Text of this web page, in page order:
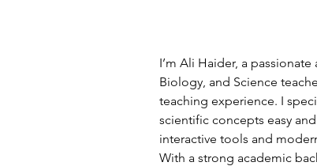
I’m Ali Haider, a
Biology, and Science
teaching experience. I
scientific concepts easy
interactive tools and
With a strong academic